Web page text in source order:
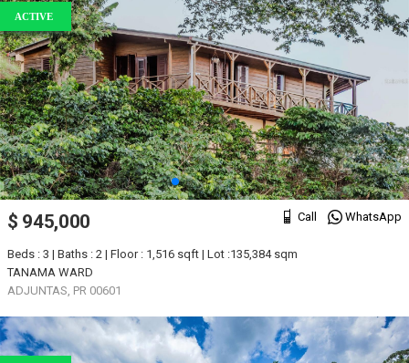
ACTIVE
Call WhatsApp
$ 945,000
Beds : 3 | Baths : 2 | Floor : 1,516 sqft | Lot :135,384 sqm
TANAMA WARD
ADJUNTAS, PR 00601